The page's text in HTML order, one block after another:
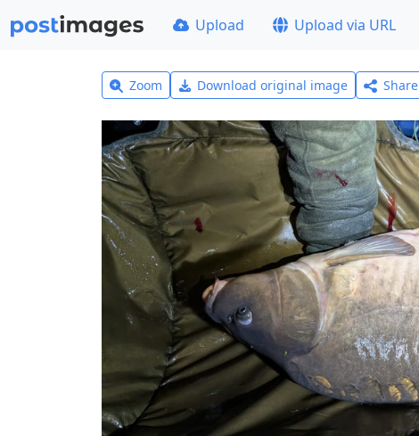
Upload Upload via URL
Zoom Download original image Share